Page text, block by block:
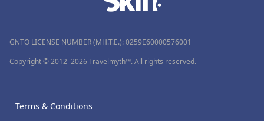
GNTO LICENSE NUMBER (MH.T.E.): 0259Ε60000576001
Copyright © 2012–2026 Travelmyth™. All rights reserved.
Terms & Conditions